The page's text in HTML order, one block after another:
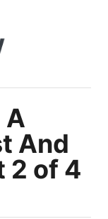
A
And
2 of 4